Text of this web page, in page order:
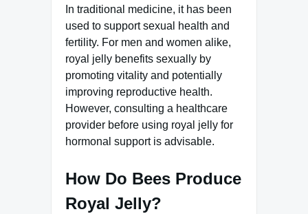
In traditional medicine, it has been
used to support sexual health and
fertility. For men and women alike,
royal jelly benefits sexually by
promoting vitality and potentially
improving reproductive health.
However, consulting a healthcare
provider before using royal jelly for
hormonal support is advisable.
How Do Bees Produce
Royal Jelly?